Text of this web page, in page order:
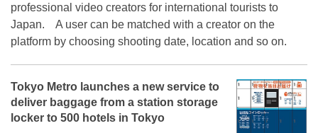
professional video creators for international tourists to
Japan. A user can be matched with a creator on the
platform by choosing shooting date, location and so on.
Tokyo Metro launches a new service to
deliver baggage from a station storage
locker to 500 hotels in Tokyo